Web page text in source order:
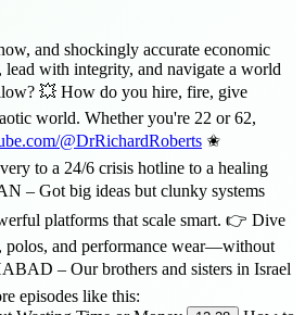
and shockingly accurate economic
with integrity, and navigate a world
💥 How do you hire, fire, give
world. Whether you're 22 or 62,
@DrRichardRoberts ✬
to a 24/6 crisis hotline to a healing
– Got big ideas but clunky systems
platforms that scale smart. 👉 Dive
and performance wear—without
– Our brothers and sisters in Israel
episodes like this: